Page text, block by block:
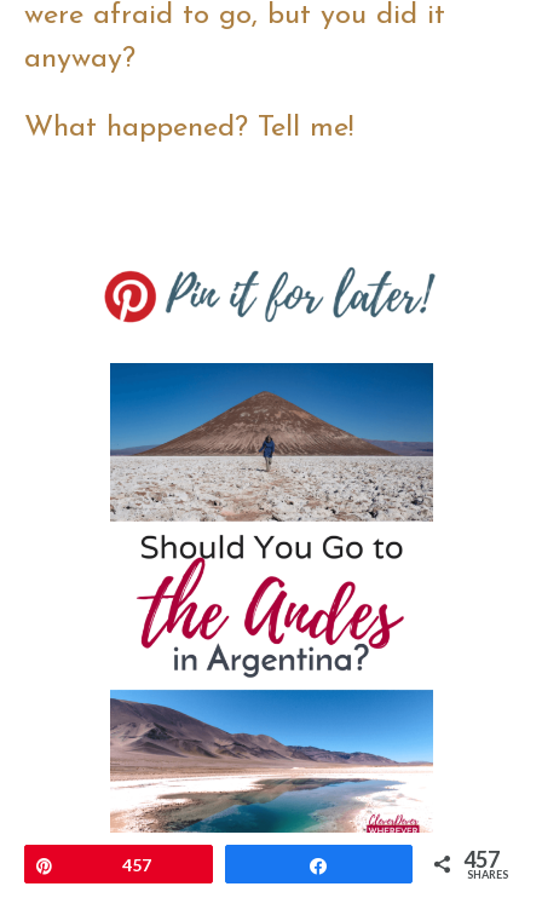
were afraid to go, but you did it
anyway?
What happened? Tell me!
457 457
SHARES